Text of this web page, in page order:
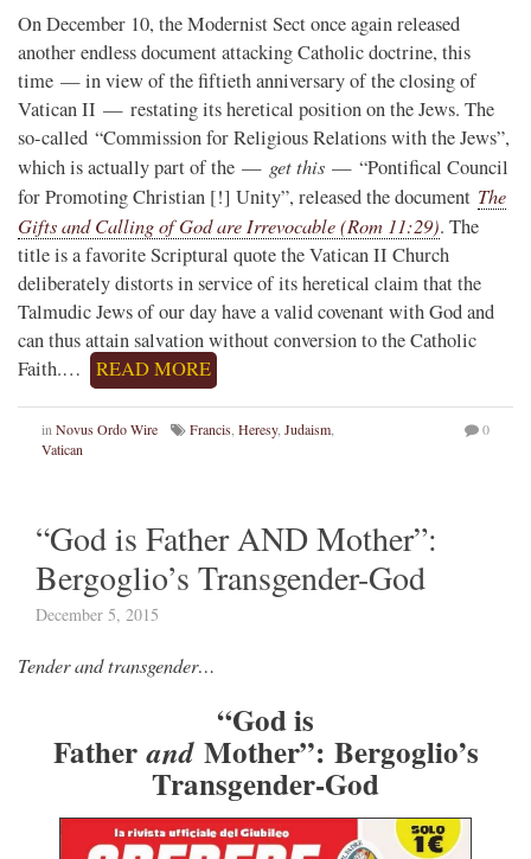
On December 10, the Modernist Sect once again released
another endless document attacking Catholic doctrine, this
time — in view of the fiftieth anniversary of the closing of
Vatican II — restating its heretical position on the Jews. The
so-called “Commission for Religious Relations with the Jews”,
which is actually part of the — get this — “Pontifical Council
for Promoting Christian [!] Unity”, released the document The
Gifts and Calling of God are Irrevocable (Rom 11:29). The
title is a favorite Scriptural quote the Vatican II Church
deliberately distorts in service of its heretical claim that the
Talmudic Jews of our day have a valid covenant with God and
can thus attain salvation without conversion to the Catholic
Faith.…
READ MORE
in Novus Ordo Wire Francis Heresy, Judaism
Vatican
0
“God is Father AND Mother”:
Bergoglio’s Transgender-God
December 5, 2015
Tender and transgender…
“God is
FatherandMother”: Bergoglio’s
Transgender-God